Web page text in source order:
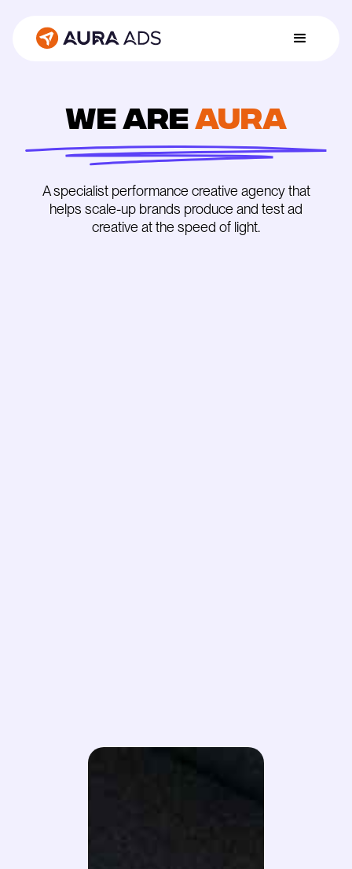
We are Aura
A specialist performance creative agency that
helps scale-up brands produce and test ad
creative at the speed of light.